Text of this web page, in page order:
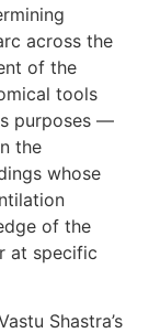
across the
of the
tools
purposes —
the
whose
of the
at specific
Shastra’s